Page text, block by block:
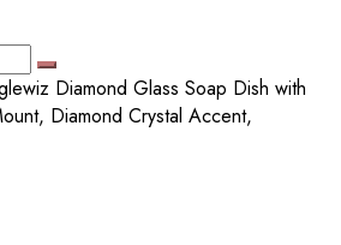
Diamond Glass Soap Dish with
Diamond Crystal Accent,